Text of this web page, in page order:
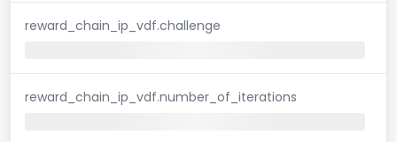
reward_chain_ip_vdf.challenge
reward_chain_ip_vdf.number_of_iterations